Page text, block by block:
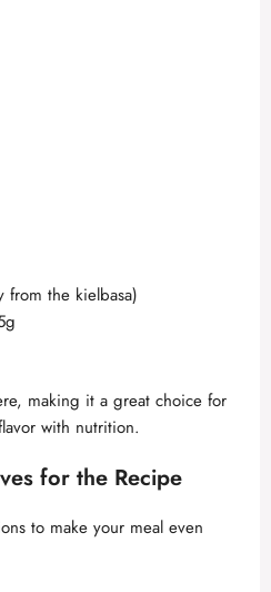
the kielbasa)
making it a great choice for
with nutrition.
for the Recipe
to make your meal even